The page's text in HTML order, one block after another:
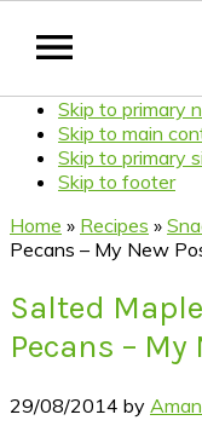
Skip to primary
Skip to main
Skip to primary
Skip to footer
Home » Recipes »
Pecans – My New
Salted
Pecans –
29/08/2014 by